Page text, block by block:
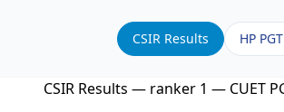
CSIR Results HP